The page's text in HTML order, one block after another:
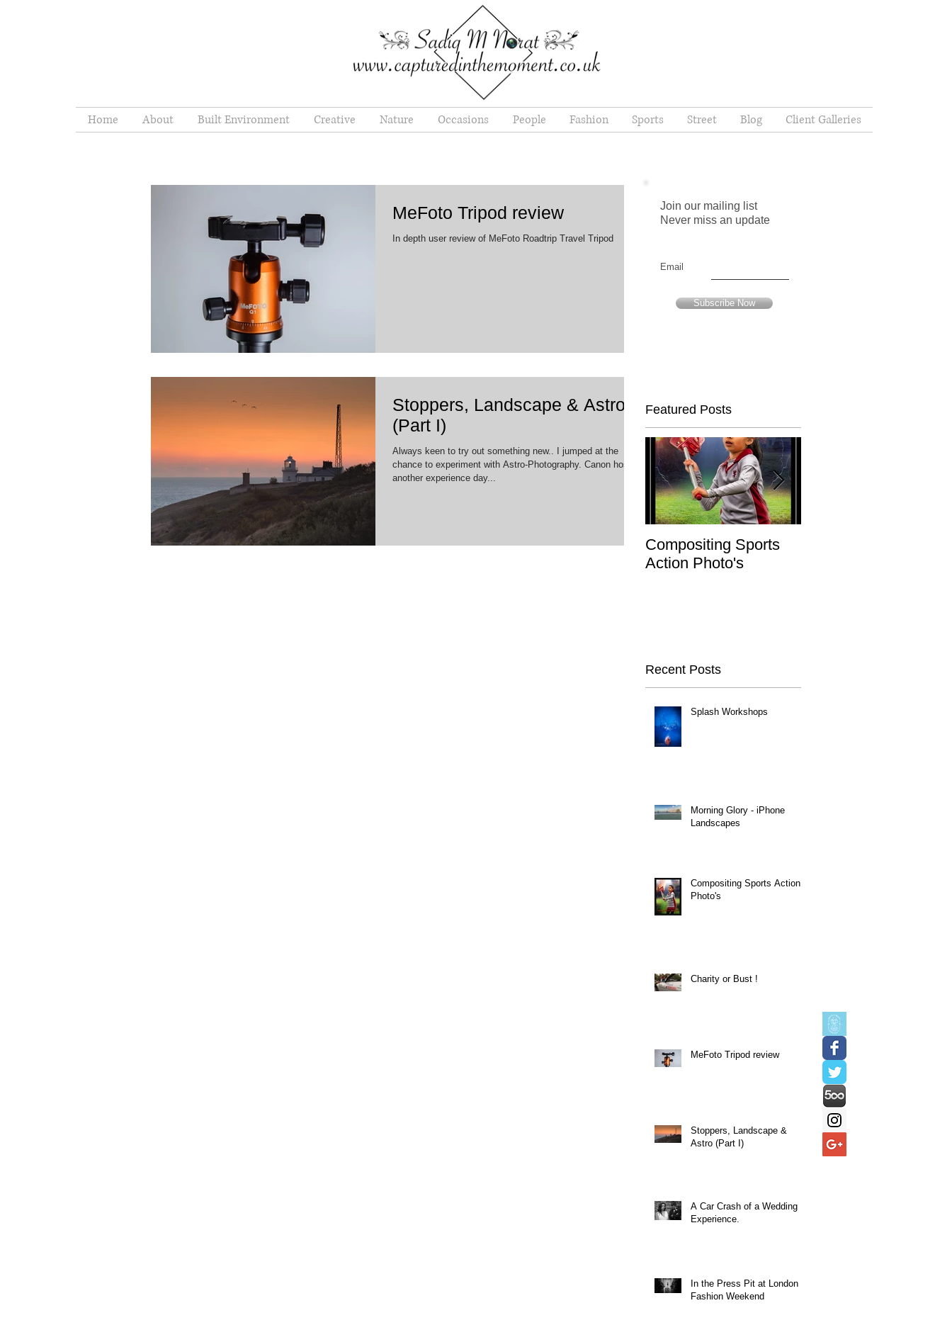
Home About Built Environment Creative Nature Occasions People Fashion Sports Street Blog Client Galleries
MeFoto Tripod review
In depth user review of MeFoto Roadtrip Travel Tripod
Stoppers, Landscape & Astro
(Part I)
Always keen to try out something new.. I jumped at the
chance to experiment with Astro-Photography. Canon hosted
another experience day...
Join our mailing list
Never miss an update
Email
Subscribe Now
Featured Posts
Compositing Sports
Action Photo's
Recent Posts
Splash Workshops
Morning Glory - iPhone
Landscapes
Compositing Sports Action
Photo's
Charity or Bust !
MeFoto Tripod review
Stoppers, Landscape &
Astro (Part I)
A Car Crash of a Wedding
Experience.
In the Press Pit at London
Fashion Weekend